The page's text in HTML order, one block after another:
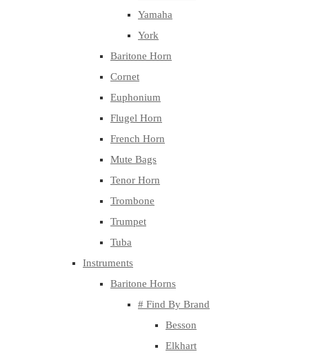
Yamaha
York
Baritone Horn
Cornet
Euphonium
Flugel Horn
French Horn
Mute Bags
Tenor Horn
Trombone
Trumpet
Tuba
Instruments
Baritone Horns
# Find By Brand
Besson
Elkhart